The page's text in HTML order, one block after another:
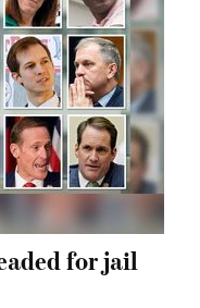
for jail